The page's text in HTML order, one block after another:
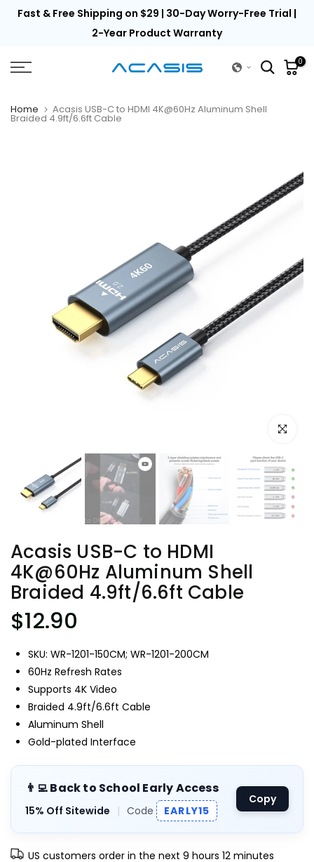
Skip
Fast & Free Shipping on $29 | 30-Day Worry-Free Trial |
2-Year Product Warranty
0
Home Acasis USB-C to HDMI 4K@60Hz Aluminum Shell
Braided 4.9ft/6.6ft Cable
Click to
Acasis USB-C to HDMI
4K@60Hz Aluminum Shell
Braided 4.9ft/6.6ft Cable
$12.90
SKU: WR-1201-150CM; WR-1201-200CM
60Hz Refresh Rates
Supports 4K Video
Braided 4.9ft/6.6ft Cable
Aluminum Shell
Gold-plated Interface
👨‍💻 Back to School Early Access
15% Off Sitewide | Code EARLY15
Copy
US customers order in the next 9 hours 12 minutes